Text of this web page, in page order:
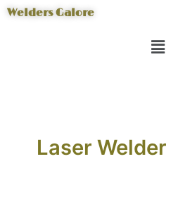
Skip
Welders Galore
Menu
Laser Welder